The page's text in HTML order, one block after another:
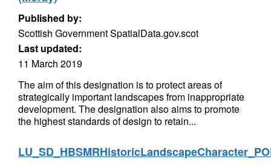
Published by:
Scottish Government SpatialData.gov.scot
Last updated:
11 March 2019
The aim of this designation is to protect areas of
strategically important landscapes from inappropriate
development. The designation also aims to promote
the highest standards of design to retain...